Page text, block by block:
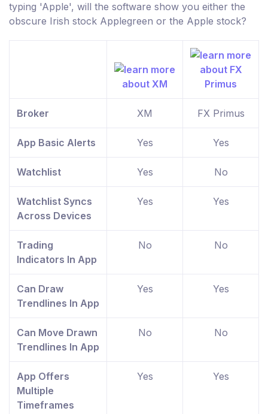
typing 'Apple', will the software show you either the
obscure Irish stock Applegreen or the Apple stock?
Broker XM FX Primus
App Basic Alerts Yes Yes
Watchlist Yes No
Watchlist Syncs
Across Devices
Yes Yes
Trading
Indicators In App
No No
Can Draw
Trendlines In App
Yes Yes
Can Move Drawn
Trendlines In App
No No
App Offers
Multiple
Timeframes
Yes Yes